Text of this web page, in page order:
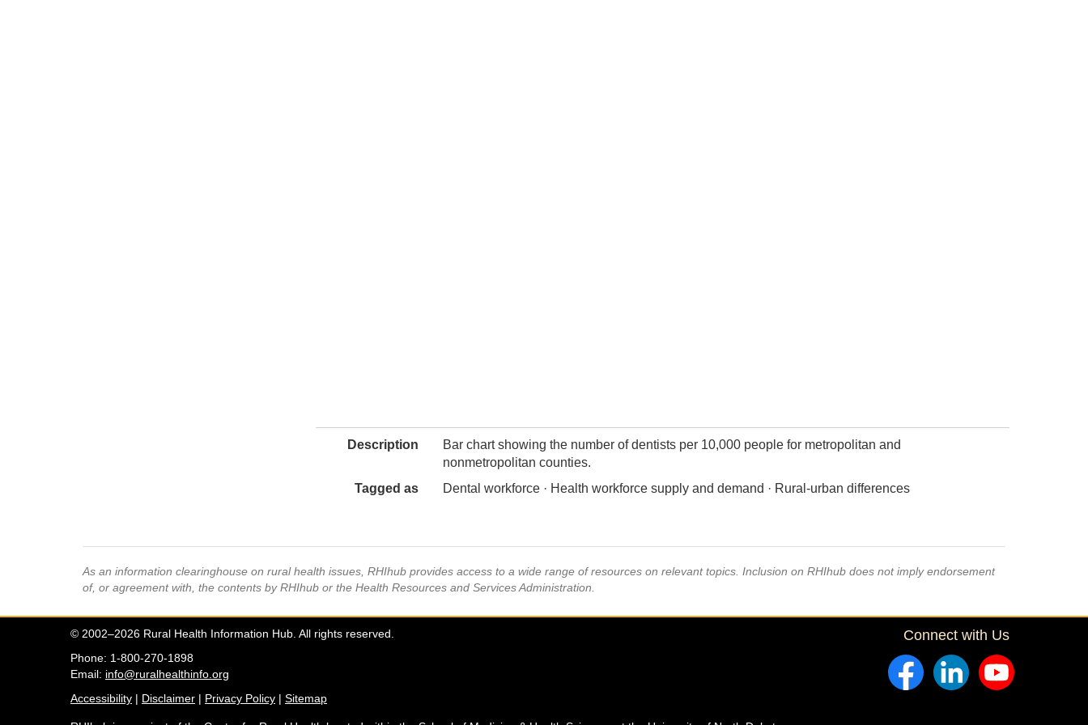
Description
Bar chart showing the number of dentists per 10,000 people for metropolitan and
nonmetropolitan counties.
Tagged as
Dental workforce · Health workforce supply and demand · Rural-urban differences
As an information clearinghouse on rural health issues, RHIhub provides access to a wide range of resources on relevant topics. Inclusion on RHIhub does not imply endorsement
of, or agreement with, the contents by RHIhub or the Health Resources and Services Administration.
© 2002–2026 Rural Health Information Hub. All rights reserved.
Phone: 1-800-270-1898
Email: info@ruralhealthinfo.org
Accessibility | Disclaimer | Privacy Policy | Sitemap
Connect with Us